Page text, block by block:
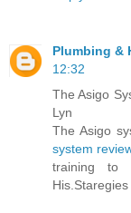
Plumbing &
12:32
The Asigo
Lyn
The Asigo
system
training to
His.Staregies